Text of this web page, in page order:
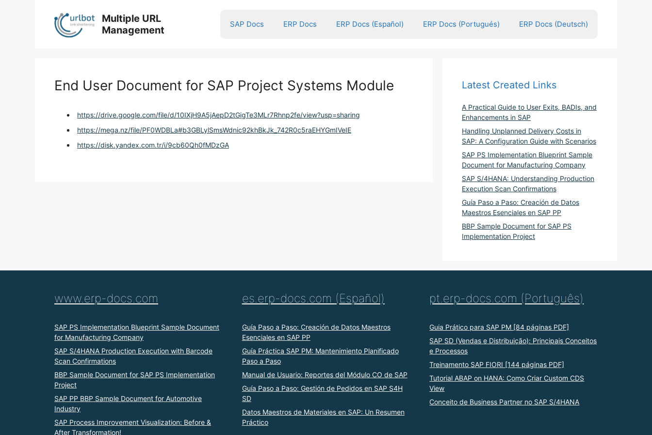
Multiple URL
Management
SAP Docs ERP Docs ERP Docs (Español) ERP Docs (Portugués) ERP Docs (Deutsch)
End User Document for SAP Project Systems Module
https://drive.google.com/file/d/10IXjH9A5jAepD2tGigTe3MLr7Rhnp2fe/view?usp=sharing
https://mega.nz/file/PF0WDBLa#b3GBLylSmsWdnic92khBkJk_742R0c5raEHYGmIVeIE
https://disk.yandex.com.tr/i/9cb60Qh0fMDzGA
Latest Created Links
A Practical Guide to User Exits, BADIs, and
Enhancements in SAP
Handling Unplanned Delivery Costs in
SAP: A Configuration Guide with Scenarios
SAP PS Implementation Blueprint Sample
Document for Manufacturing Company
SAP S/4HANA: Understanding Production
Execution Scan Confirmations
Guía Paso a Paso: Creación de Datos
Maestros Esenciales en SAP PP
BBP Sample Document for SAP PS
Implementation Project
www.erp-docs.com
SAP PS Implementation Blueprint Sample Document
for Manufacturing Company
SAP S/4HANA Production Execution with Barcode
Scan Confirmations
BBP Sample Document for SAP PS Implementation
Project
SAP PP BBP Sample Document for Automotive
Industry
SAP Process Improvement Visualization: Before &
After Transformation!
es.erp-docs.com (Español)
Guía Paso a Paso: Creación de Datos Maestros
Esenciales en SAP PP
Guía Práctica SAP PM: Mantenimiento Planificado
Paso a Paso
Manual de Usuario: Reportes del Módulo CO de SAP
Guía Paso a Paso: Gestión de Pedidos en SAP S4H
SD
Datos Maestros de Materiales en SAP: Un Resumen
Práctico
pt.erp-docs.com (Português)
Guia Prático para SAP PM [84 páginas PDF]
SAP SD (Vendas e Distribuição): Principais Conceitos
e Processos
Treinamento SAP FIORI [144 páginas PDF]
Tutorial ABAP on HANA: Como Criar Custom CDS
View
Conceito de Business Partner no SAP S/4HANA